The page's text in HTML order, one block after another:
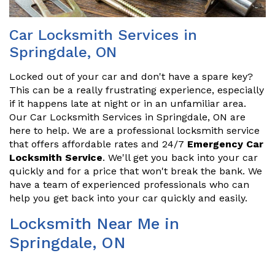
Car Locksmith Services in
Springdale, ON
Locked out of your car and don't have a spare key?
This can be a really frustrating experience, especially
if it happens late at night or in an unfamiliar area.
Our Car Locksmith Services in Springdale, ON are
here to help. We are a professional locksmith service
that offers affordable rates and 24/7 Emergency Car
Locksmith Service. We'll get you back into your car
quickly and for a price that won't break the bank. We
have a team of experienced professionals who can
help you get back into your car quickly and easily.
Locksmith Near Me in
Springdale, ON